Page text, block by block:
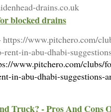
drains.co.uk
blocked drains
https://www.pitchero.com/
rent-in-abu-dhabi-
www.pitchero.com/clubs/
in-abu-dhabi-
Truck? - Pros And Cons